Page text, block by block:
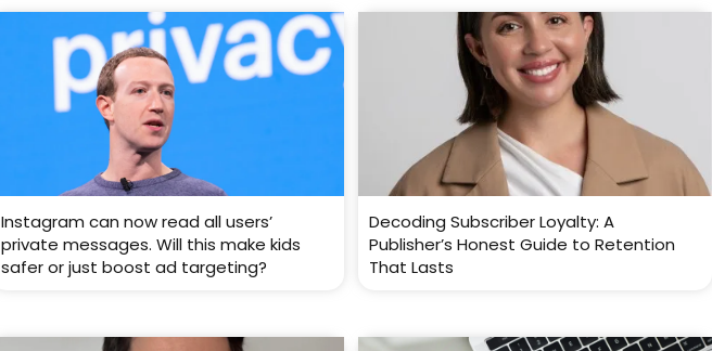
Instagram can now read all users’
private messages. Will this make kids
safer or just boost ad targeting?
Decoding Subscriber Loyalty: A
Publisher’s Honest Guide to Retention
That Lasts